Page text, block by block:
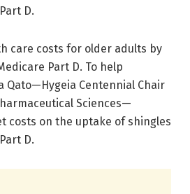
D.
care costs for older adults by
Part D. To help
Qato—Hygeia Centennial Chair
Sciences—
costs on the uptake of shingles
D.